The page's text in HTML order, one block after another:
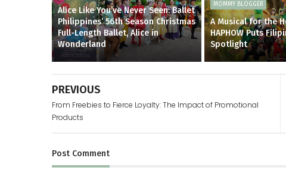
Alice Like You’ve Never Seen: Ballet
Philippines’ 56th Season Christmas
Full-Length Ballet, Alice in
Wonderland
MOMMY BLOGGER
A Musical for the
HAPHOW Puts
Spotlight
PREVIOUS
From Freebies to Fierce Loyalty: The Impact of Promotional
Products
Post Comment